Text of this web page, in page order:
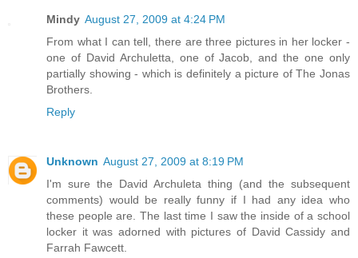
Mindy August 27, 2009 at 4:24 PM
From what I can tell, there are three pictures in her locker -
one of David Archuletta, one of Jacob, and the one only
partially showing - which is definitely a picture of The Jonas
Brothers.
Reply
Unknown August 27, 2009 at 8:19 PM
I'm sure the David Archuleta thing (and the subsequent
comments) would be really funny if I had any idea who
these people are. The last time I saw the inside of a school
locker it was adorned with pictures of David Cassidy and
Farrah Fawcett.